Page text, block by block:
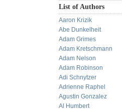
List of Authors
Aaron Krizik
Abe Dunkelheit
Adam Grimes
Adam Kretschmann
Adam Nelson
Adam Robinson
Adi Schnytzer
Adrienne Raphel
Agustin Gonzalez
Al Humbert